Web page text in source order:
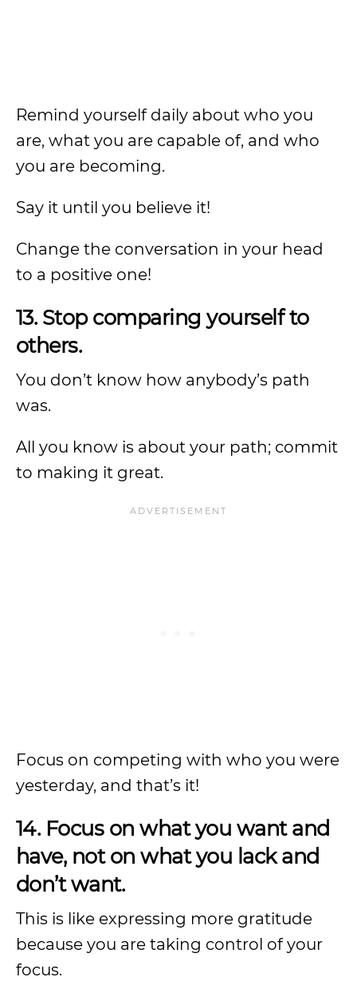
Remind yourself daily about who you
are, what you are capable of, and who
you are becoming.
Say it until you believe it!
Change the conversation in your head
to a positive one!
13. Stop comparing yourself to
others.
You don’t know how anybody’s path
was.
All you know is about your path; commit
to making it great.
Focus on competing with who you were
yesterday, and that’s it!
14. Focus on what you want and
have, not on what you lack and
don’t want.
This is like expressing more gratitude
because you are taking control of your
focus.